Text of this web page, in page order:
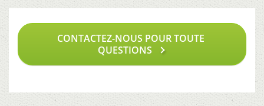
CONTACTEZ-NOUS POUR TOUTE
QUESTIONS